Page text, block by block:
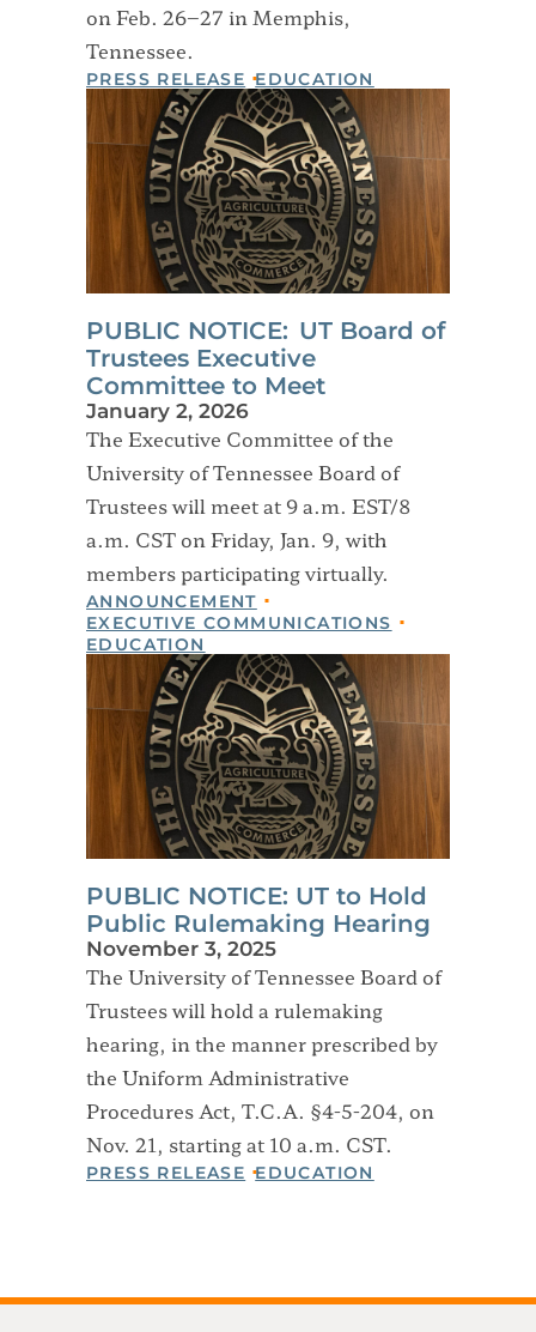
on Feb. 26–27 in Memphis,
Tennessee.
PRESS RELEASE EDUCATION
PUBLIC NOTICE: UT Board of
Trustees Executive
Committee to Meet
January 2, 2026
The Executive Committee of the
University of Tennessee Board of
Trustees will meet at 9 a.m. EST/8
a.m. CST on Friday, Jan. 9, with
members participating virtually.
ANNOUNCEMENT
EXECUTIVE COMMUNICATIONS
EDUCATION
PUBLIC NOTICE: UT to Hold
Public Rulemaking Hearing
November 3, 2025
The University of Tennessee Board of
Trustees will hold a rulemaking
hearing, in the manner prescribed by
the Uniform Administrative
Procedures Act, T.C.A. §4-5-204, on
Nov. 21, starting at 10 a.m. CST.
PRESS RELEASE EDUCATION